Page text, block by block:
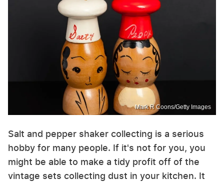
Mark R Coons/Getty Images
Salt and pepper shaker collecting is a serious
hobby for many people. If it's not for you, you
might be able to make a tidy profit off of the
vintage sets collecting dust in your kitchen. It